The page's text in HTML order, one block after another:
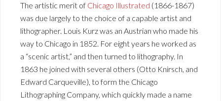
The artistic merit of Chicago Illustrated (1866-1867)
was due largely to the choice of a capable artist and
lithographer. Louis Kurz was an Austrian who made his
way to Chicago in 1852. For eight years he worked as
a “scenic artist,” and then turned to lithography. In
1863 he joined with several others (Otto Knirsch, and
Edward Carqueville), to form the Chicago
Lithographing Company, which quickly made a name